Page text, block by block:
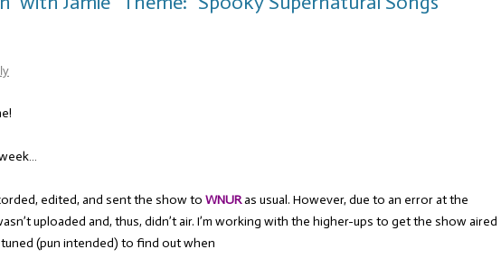
edited, and sent the show to WNURas usual. However, due to an error at the
uploaded and, thus, didn’t air. I’m working with the higher-ups to get the show aired
tuned (pun intended) to find out when